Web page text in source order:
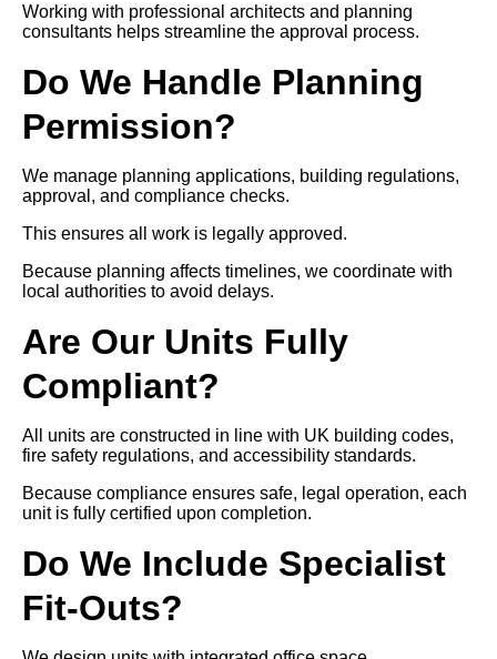
Working with professional architects and planning
consultants helps streamline the approval process.
Do We Handle Planning
Permission?
We manage planning applications, building regulations,
approval, and compliance checks.
This ensures all work is legally approved.
Because planning affects timelines, we coordinate with
local authorities to avoid delays.
Are Our Units Fully
Compliant?
All units are constructed in line with UK building codes,
fire safety regulations, and accessibility standards.
Because compliance ensures safe, legal operation, each
unit is fully certified upon completion.
Do We Include Specialist
Fit-Outs?